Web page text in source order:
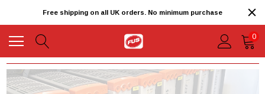
Free shipping on all UK orders. No minimum purchase
0